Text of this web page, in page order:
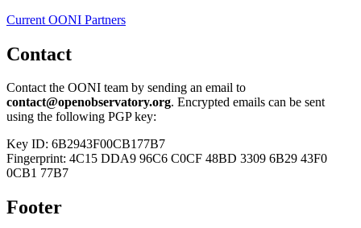
Current OONI Partners
Contact
Contact the OONI team by sending an email to
contact@openobservatory.org. Encrypted emails can be sent
using the following PGP key:
Key ID: 6B2943F00CB177B7
Fingerprint: 4C15 DDA9 96C6 C0CF 48BD 3309 6B29 43F0
0CB1 77B7
Footer